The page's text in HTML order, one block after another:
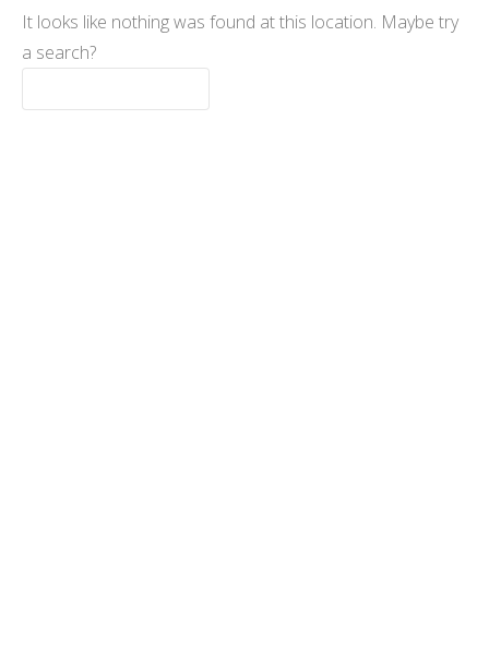
It looks like nothing was found at this location. Maybe try
a search?